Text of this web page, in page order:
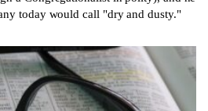
today would call "dry and dusty."